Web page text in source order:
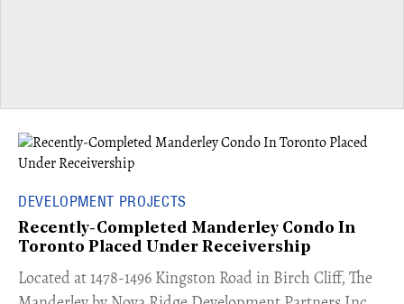
DEVELOPMENT PROJECTS
Recently-Completed Manderley Condo In
Toronto Placed Under Receivership
​Located at 1478-1496 Kingston Road in Birch Cliff, The